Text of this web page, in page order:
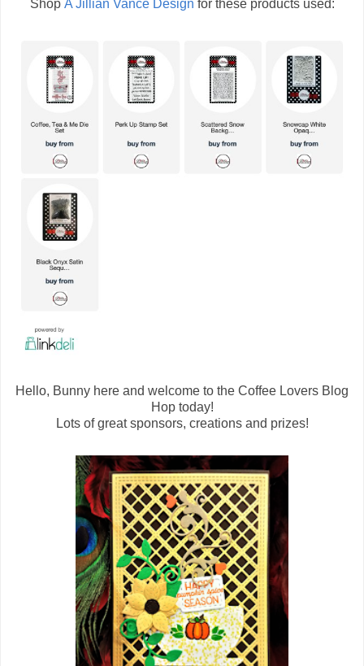
Shop A Jillian Vance Design for these products used:
Hello, Bunny here and welcome to the Coffee Lovers Blog
Hop today!
Lots of great sponsors, creations and prizes!